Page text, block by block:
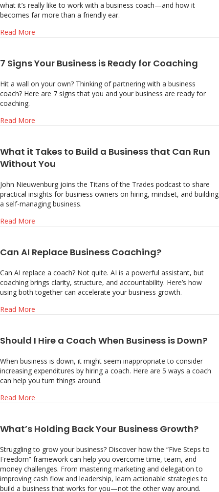
what it’s really like to work with a business coach—and how it
becomes far more than a friendly ear.
Read More
7 Signs Your Business is Ready for Coaching
Hit a wall on your own? Thinking of partnering with a business
coach? Here are 7 signs that you and your business are ready for
coaching.
Read More
What it Takes to Build a Business that Can Run
Without You
John Nieuwenburg joins the Titans of the Trades podcast to share
practical insights for business owners on hiring, mindset, and building
a self-managing business.
Read More
Can AI Replace Business Coaching?
Can AI replace a coach? Not quite. AI is a powerful assistant, but
coaching brings clarity, structure, and accountability. Here’s how
using both together can accelerate your business growth.
Read More
Should I Hire a Coach When Business is Down?
When business is down, it might seem inappropriate to consider
increasing expenditures by hiring a coach. Here are 5 ways a coach
can help you turn things around.
Read More
What’s Holding Back Your Business Growth?
Struggling to grow your business? Discover how the “Five Steps to
Freedom” framework can help you overcome time, team, and
money challenges. From mastering marketing and delegation to
improving cash flow and leadership, learn actionable strategies to
build a business that works for you—not the other way around.